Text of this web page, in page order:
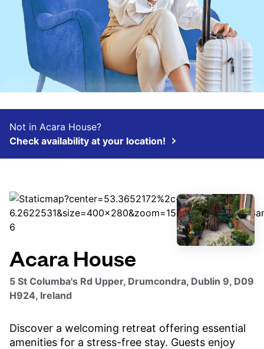
Not in Acara House?
Check availability at your location!
Acara House
5 St Columba's Rd Upper, Drumcondra, Dublin 9, D09
H924, Ireland
Discover a welcoming retreat offering essential
amenities for a stress-free stay. Guests enjoy